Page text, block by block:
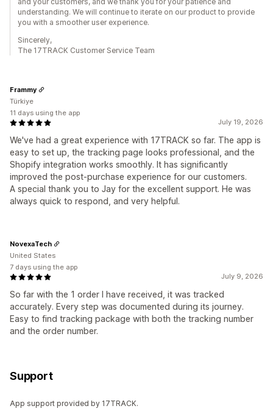
understanding. We will continue to iterate on our product to provide
you with a smoother user experience.
Sincerely,
The 17TRACK Customer Service Team
July 19, 2026
We've had a great experience with 17TRACK so far. The app is
easy to set up, the tracking page looks professional, and the
Shopify integration works smoothly. It has significantly
improved the post-purchase experience for our customers.
A special thank you to Jay for the excellent support. He was
always quick to respond, and very helpful.
Frammy
Türkiye
11 days using the app
July 9, 2026
So far with the 1 order I have received, it was tracked
accurately. Every step was documented during its journey.
Easy to find tracking package with both the tracking number
and the order number.
NovexaTech
United States
7 days using the app
Support
App support provided by 17TRACK.